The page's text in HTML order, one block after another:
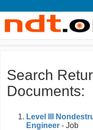
Search
Documents:
Level III
Engineer - Job